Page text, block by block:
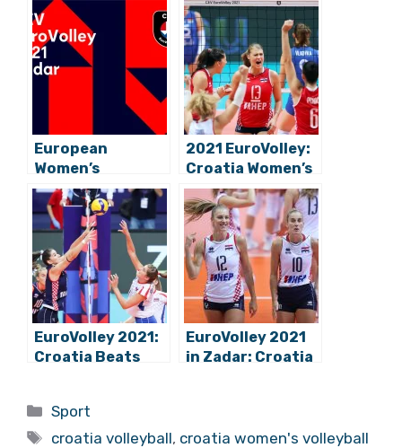
European
Women’s
Volleyball
Championship
Begins: Croatia
Hosts Group C in
Zadar
2021 EuroVolley:
Croatia Women’s
Volleyball Team
Beats Belarus in
Zadar
EuroVolley 2021:
Croatia Beats
Winning Streak in
Zadar!
EuroVolley 2021
in Zadar: Croatia
Categories
Sport
Tags
croatia volleyball, croatia women's volleyball